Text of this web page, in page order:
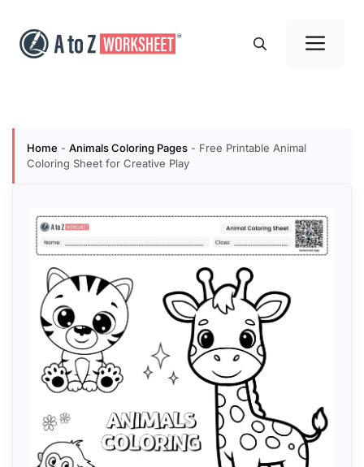
content
Home - Animals Coloring Pages - Free Printable Animal
Coloring Sheet for Creative Play